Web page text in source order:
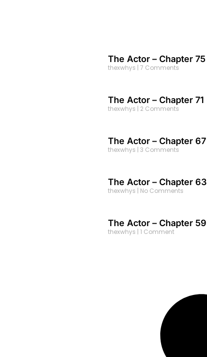
The Actor – Chapter 75
thexwhys 7 Comments
The Actor – Chapter 71
thexwhys 2 Comments
The Actor – Chapter 67
thexwhys 3 Comments
The Actor – Chapter 63
thexwhys No Comments
The Actor – Chapter 59
thexwhys 1 Comment